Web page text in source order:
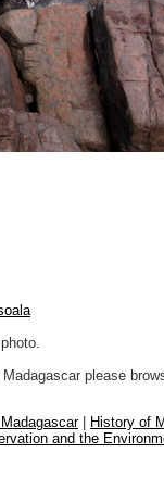
please
|
History of
and the